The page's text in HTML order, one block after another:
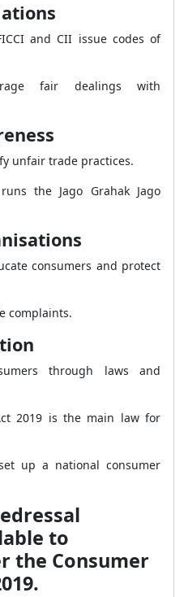
and CII issue codes of
fair dealings with
unfair trade practices.
the Jago Grahak Jago
consumers and protect
complaints.
through laws and
2019 is the main law for
up a national consumer
to
the Consumer